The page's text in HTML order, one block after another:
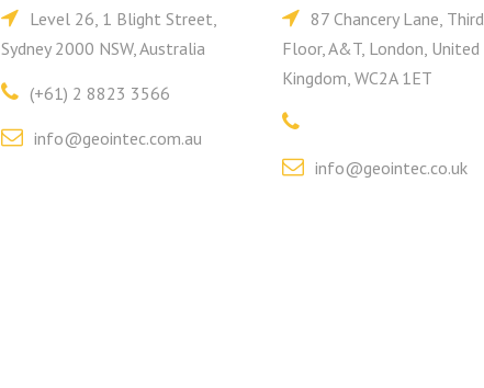
Level 26, 1 Blight Street,
Sydney 2000 NSW, Australia
(+61) 2 8823 3566
info@geointec.com.au
87 Chancery Lane, Third
Floor, A&T, London, United
Kingdom, WC2A 1ET
info@geointec.co.uk